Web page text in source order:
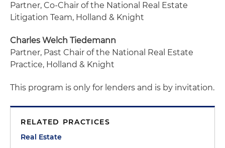
Partner, Co-Chair of the National Real Estate
Litigation Team, Holland & Knight
Charles Welch Tiedemann
Partner, Past Chair of the National Real Estate
Practice, Holland & Knight
This program is only for lenders and is by invitation.
RELATED PRACTICES
Real Estate